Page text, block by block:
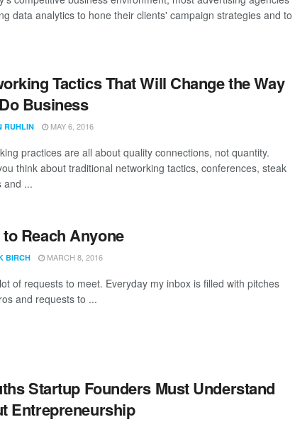
data analytics to hone their clients' campaign strategies and to
Tactics That Will Change the Way
Business
RUHLIN MAY 6, 2016
practices are all about quality connections, not quantity.
think about traditional networking tactics, conferences, steak
and ...
Reach Anyone
BIRCH MARCH 8, 2016
of requests to meet. Everyday my inbox is filled with pitches
and requests to ...
Startup Founders Must Understand
Entrepreneurship